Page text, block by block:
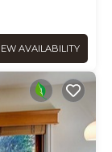
AVAILABILITY